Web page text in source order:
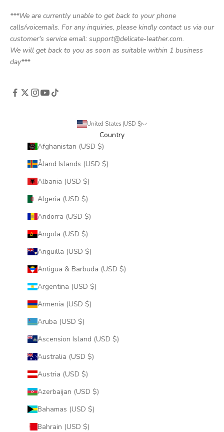
***We are currently unable to get back to your phone
calls/voicemails. For any inquiries, please kindly contact us via our
customer's service email: support@delicate-leather.com.
We will get back to you as soon as suitable within 1 business
day***
United States (USD $)
Country
Afghanistan (USD $)
Åland Islands (USD $)
Albania (USD $)
Algeria (USD $)
Andorra (USD $)
Angola (USD $)
Anguilla (USD $)
Antigua & Barbuda (USD $)
Argentina (USD $)
Armenia (USD $)
Aruba (USD $)
Ascension Island (USD $)
Australia (USD $)
Austria (USD $)
Azerbaijan (USD $)
Bahamas (USD $)
Bahrain (USD $)